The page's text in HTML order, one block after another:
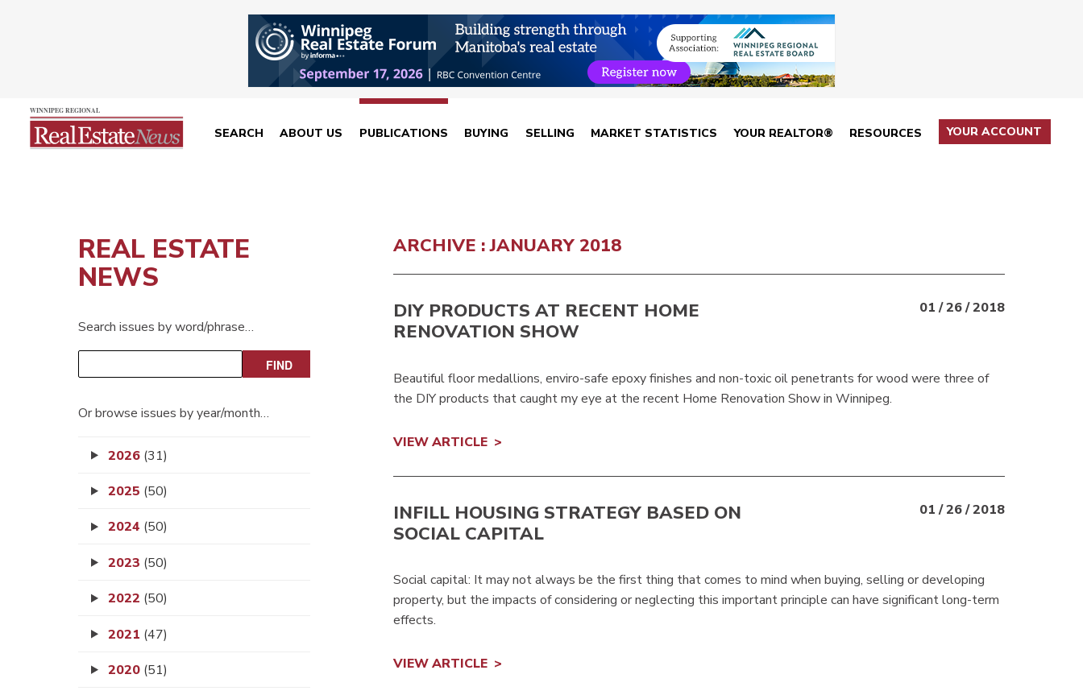
SEARCH ABOUT US PUBLICATIONS BUYING SELLING MARKET STATISTICS YOUR REALTOR® RESOURCES YOUR ACCOUNT
REAL ESTATE
NEWS
Search issues by word/phrase…
Or browse issues by year/month…
2026 (31)
2025 (50)
2024 (50)
2023 (50)
2022 (50)
2021 (47)
2020 (51)
ARCHIVE : JANUARY 2018
DIY PRODUCTS AT RECENT HOME
RENOVATION SHOW
01 / 26 / 2018
Beautiful floor medallions, enviro-safe epoxy finishes and non-toxic oil penetrants for wood were three of
the DIY products that caught my eye at the recent Home Renovation Show in Winnipeg.
VIEW ARTICLE
INFILL HOUSING STRATEGY BASED ON
SOCIAL CAPITAL
01 / 26 / 2018
Social capital: It may not always be the first thing that comes to mind when buying, selling or developing
property, but the impacts of considering or neglecting this important principle can have significant long-term
effects.
VIEW ARTICLE